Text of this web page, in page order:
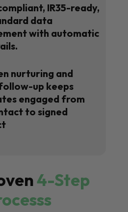
IR35-ready,
data
with automatic
nurturing and
up keeps
engaged from
to signed
4-Step